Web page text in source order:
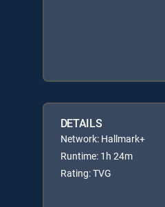
DETAILS
Network: Hallmark+
Runtime: 1h 24m
Rating: TVG